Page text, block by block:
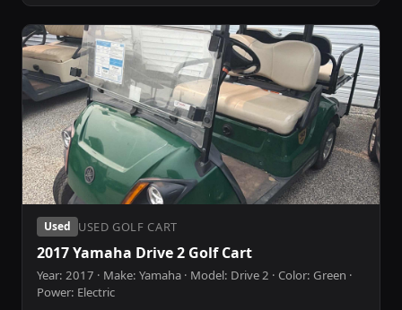
Used USED GOLF CART
2017 Yamaha Drive 2 Golf Cart
Year: 2017 · Make: Yamaha · Model: Drive 2 · Color: Green ·
Power: Electric